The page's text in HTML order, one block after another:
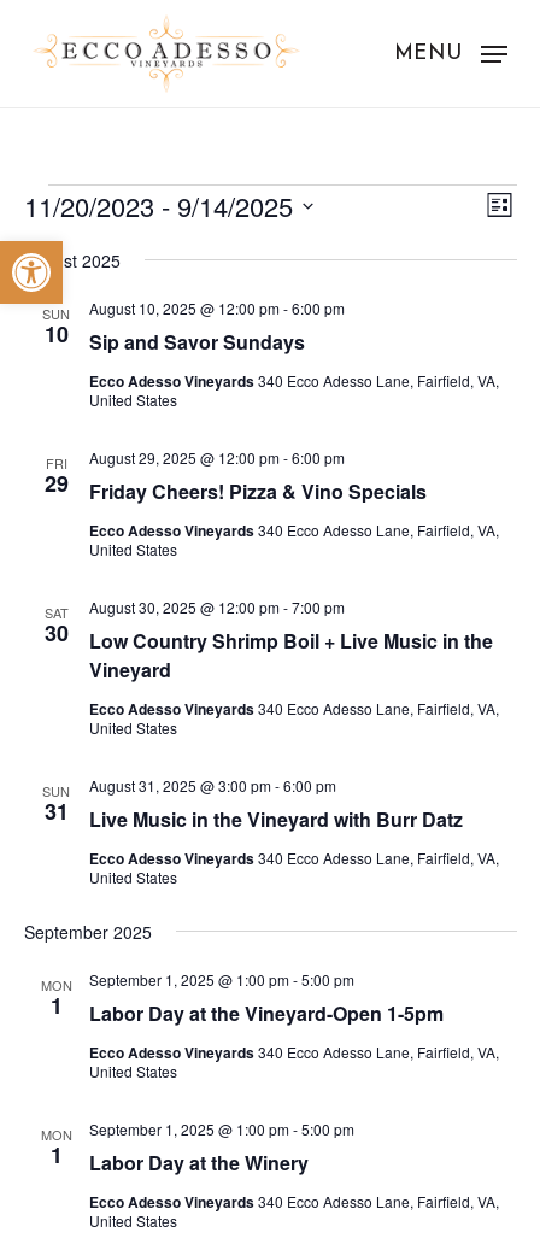
Open toolbar
MENU
Events List
11/20/2023 - 9/14/2025
Select
date.
August 2025
SUN
10 Sip and Savor Sundays
August 10, 2025 @ 12:00 pm-6:00 pm
Ecco Adesso Vineyards340 Ecco Adesso Lane, Fairfield, VA,
United States
FRI
29 Friday Cheers! Pizza & Vino Specials
August 29, 2025 @ 12:00 pm-6:00 pm
Ecco Adesso Vineyards340 Ecco Adesso Lane, Fairfield, VA,
United States
SAT
30
Low Country Shrimp Boil + Live Music in the
Vineyard
August 30, 2025 @ 12:00 pm-7:00 pm
Ecco Adesso Vineyards340 Ecco Adesso Lane, Fairfield, VA,
United States
SUN
31 Live Music in the Vineyard with Burr Datz
August 31, 2025 @ 3:00 pm-6:00 pm
Ecco Adesso Vineyards340 Ecco Adesso Lane, Fairfield, VA,
United States
September 2025
MON
1 Labor Day at the Vineyard-Open 1-5pm
September 1, 2025 @ 1:00 pm-5:00 pm
Ecco Adesso Vineyards340 Ecco Adesso Lane, Fairfield, VA,
United States
MON
1 Labor Day at the Winery
September 1, 2025 @ 1:00 pm-5:00 pm
Ecco Adesso Vineyards340 Ecco Adesso Lane, Fairfield, VA,
United States